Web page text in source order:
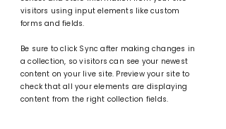
visitors using input elements like custom
forms and fields.
Be sure to click Sync after making changes in
a collection, so visitors can see your newest
content on your live site. Preview your site to
check that all your elements are displaying
content from the right collection fields.